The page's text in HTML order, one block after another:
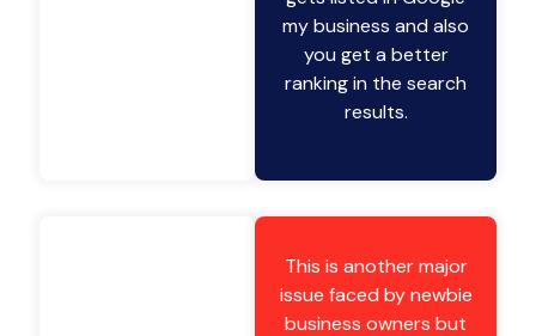
my business and also
you get a better
ranking in the search
results.
This is another major
issue faced by newbie
business owners but